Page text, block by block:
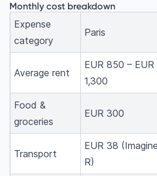
Monthly cost breakdown
Expense
category
Paris
Average rent
EUR 850 – EUR
1,300
Food &
groceries
EUR 300
Transport
EUR 38 (Imagine
R)